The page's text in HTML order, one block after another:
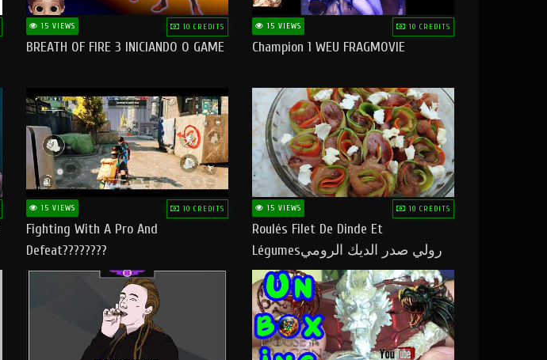
15 VIEWS 10 CREDITS
BREATH OF FIRE 3 INICIANDO O GAME
15 VIEWS 10 CREDITS
Champion 1 WEU FRAGMOVIE
15 VIEWS 10 CREDITS
Fighting With A Pro And
Defeat????????
15 VIEWS 10 CREDITS
Roulés Filet De Dinde Et
Légumesرولي صدر الديك الرومي
بالخضر ماتشبعوش منو